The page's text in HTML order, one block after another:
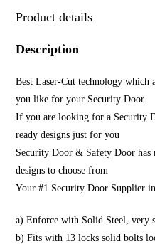
Product details
Description
Best Laser-Cut technology which
you like for your Security Door.
If you are looking for a Security
ready designs just for you
Security Door & Safety Door
designs to choose from
Your #1 Security Door Supplier
a) Enforce with Solid Steel, very
b) Fits with 13 locks solid bolts